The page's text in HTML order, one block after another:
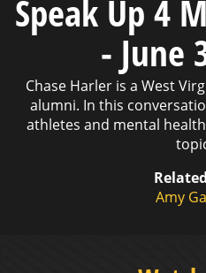
Speak Up 4
- June
Chase Harler is a West
alumni. In this
athletes and mental
Amy